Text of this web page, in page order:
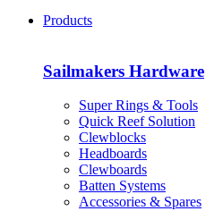
Products
Sailmakers Hardware
Super Rings & Tools
Quick Reef Solution
Clewblocks
Headboards
Clewboards
Batten Systems
Accessories & Spares